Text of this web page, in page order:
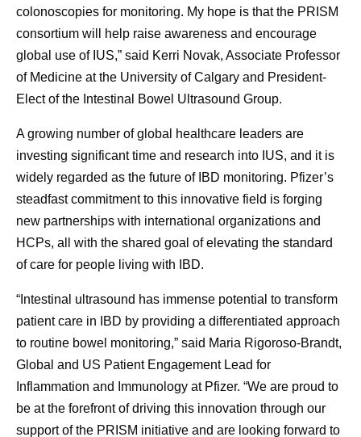
colonoscopies for monitoring. My hope is that the PRISM
consortium will help raise awareness and encourage
global use of IUS,” said Kerri Novak, Associate Professor
of Medicine at the University of Calgary and President-
Elect of the Intestinal Bowel Ultrasound Group.
A growing number of global healthcare leaders are
investing significant time and research into IUS, and it is
widely regarded as the future of IBD monitoring. Pfizer’s
steadfast commitment to this innovative field is forging
new partnerships with international organizations and
HCPs, all with the shared goal of elevating the standard
of care for people living with IBD.
“Intestinal ultrasound has immense potential to transform
patient care in IBD by providing a differentiated approach
to routine bowel monitoring,” said Maria Rigoroso-Brandt,
Global and US Patient Engagement Lead for
Inflammation and Immunology at Pfizer. “We are proud to
be at the forefront of driving this innovation through our
support of the PRISM initiative and are looking forward to